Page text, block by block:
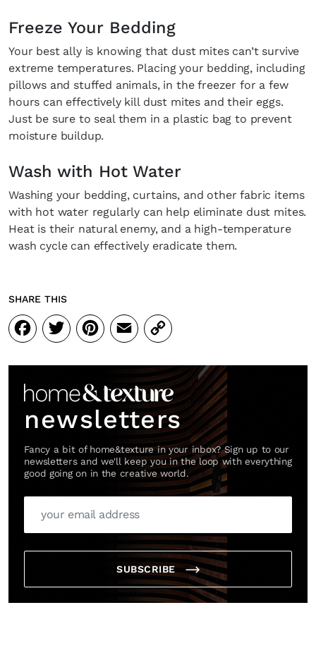
Freeze Your Bedding
Your best ally is knowing that dust mites can’t survive
extreme temperatures. Placing your bedding, including
pillows and stuffed animals, in the freezer for a few
hours can effectively kill dust mites and their eggs.
Just be sure to seal them in a plastic bag to prevent
moisture buildup.
Wash with Hot Water
Washing your bedding, curtains, and other fabric items
with hot water regularly can help eliminate dust mites.
Heat is their natural enemy, and a high-temperature
wash cycle can effectively eradicate them.
SHARE THIS
Facebook
Twitter
Pinterest
Email
Copy
Link
newsletters
Fancy a bit of home&texture in your inbox? Sign up to our
newsletters and we'll keep you in the loop with everything
good going on in the creative world.
SUBSCRIBE